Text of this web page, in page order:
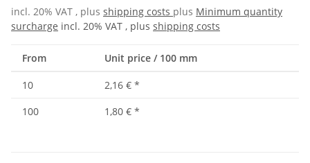
incl. 20% VAT , plus shipping costs plus Minimum quantity
surcharge incl. 20% VAT , plus shipping costs
From Unit price / 100 mm
10 2,16 € *
100
1,80 € *